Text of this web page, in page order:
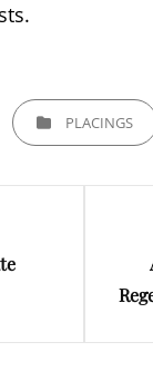
CATEGORIESPLACINGS